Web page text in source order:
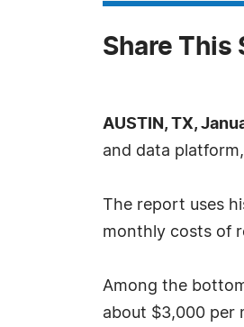
Share This
AUSTIN, TX,
and data
The report uses
monthly costs of
Among the
about $3,000 per